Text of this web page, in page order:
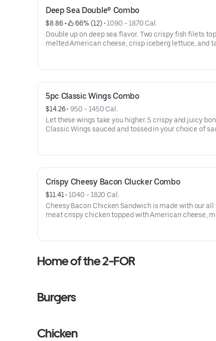
Deep Sea Double® Combo
$8.86 • 66% (12) • 1090 - 1870 Cal.
Double up on deep sea flavor. Two crispy fish filets
melted American cheese, crisp iceberg lettuce, and
5pc Classic Wings Combo
$14.26 • 950 - 1450 Cal.
Let these wings take you higher. 5 crispy and juicy
Classic Wings sauced and tossed in your choice of
Crispy Cheesy Bacon Clucker Combo
$11.41 • 1040 - 1820 Cal.
Cheesy Bacon Chicken Sandwich is made with our
meat crispy chicken topped with American cheese,
Home of the 2-FOR
Burgers
Chicken